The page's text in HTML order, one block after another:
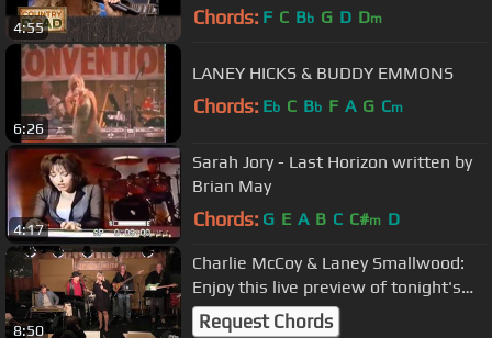
4:55 Chords: F C Bb G D Dm
6:26
LANEY HICKS & BUDDY EMMONS
Chords: Eb C Bb F A G Cm
4:17
Sarah Jory - Last Horizon written by
Brian May
Chords: G E A B C C#m D
8:50
Charlie McCoy & Laney Smallwood:
Enjoy this live preview of tonight's
featured Station Inn TV per...
Request Chords